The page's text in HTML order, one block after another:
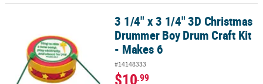
ABOUT
SECURE
SHOPPING
3 1/4" x 3 1/4" 3D Christmas Drummer Boy Drum Craft Kit - Makes
3 1/4" x 3 1/4" 3D Christmas
Drummer Boy Drum Craft Kit
- Makes 6
#14148333
$10.99